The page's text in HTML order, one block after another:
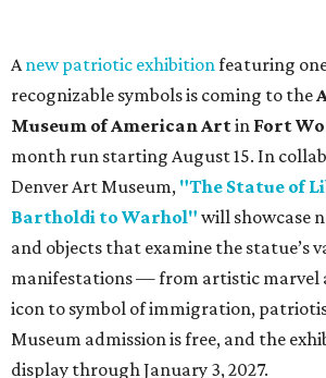
Anew patriotic exhibitionfeaturing
recognizable symbols is coming to the
Museum of American Artin Fort
month run starting August 15. In
Denver Art Museum, "The Statue of
Bartholdi to Warhol" will showcase
and objects that examine the statue’s
manifestations — from artistic marvel
icon to symbol of immigration,
Museum admission is free, and the
display through January 3, 2027.